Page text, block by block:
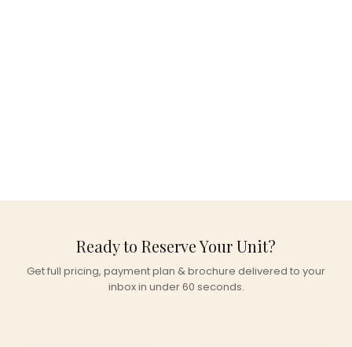
Ready to Reserve Your Unit?
Get full pricing, payment plan & brochure delivered to your
inbox in under 60 seconds.